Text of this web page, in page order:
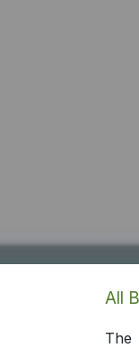
All
The